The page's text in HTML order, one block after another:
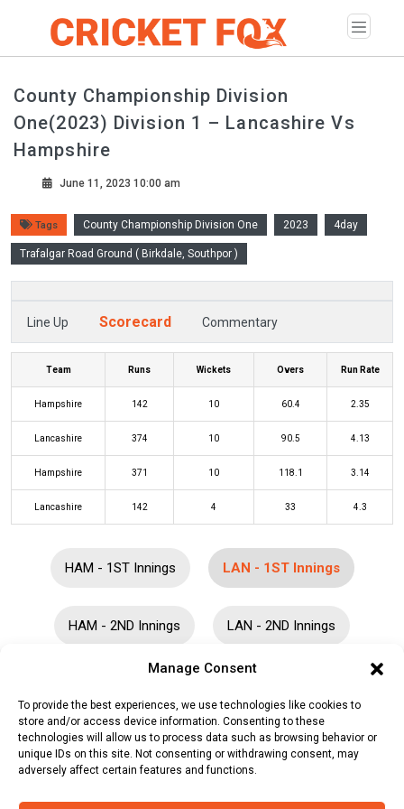
Manage Consent
To provide the best experiences, we use technologies like cookies to
store and/or access device information. Consenting to these
technologies will allow us to process data such as browsing behavior or
unique IDs on this site. Not consenting or withdrawing consent, may
adversely affect certain features and functions.
County Championship Division
One(2023) Division 1 – Lancashire Vs
Hampshire
June 11, 2023 10:00 am
Tags County Championship Division One 2023 4day
Trafalgar Road Ground ( Birkdale, Southpor )
Line Up Scorecard Commentary
Team Runs Wickets Overs Run Rate
Hampshire 142 10 60.4 2.35
Lancashire 374 10 90.5 4.13
Hampshire 371 10 118.1 3.14
Lancashire 142 4 33 4.3
HAM - 1ST Innings LAN - 1ST Innings
HAM - 2ND Innings LAN - 2ND Innings
Philip Salt (c/st)James Vince(b)
Felix Organ
103 139 13
George Balderson